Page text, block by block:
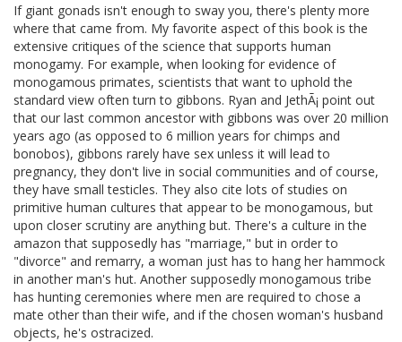
If giant gonads isn't enough to sway you, there's plenty more
where that came from. My favorite aspect of this book is the
extensive critiques of the science that supports human
monogamy. For example, when looking for evidence of
monogamous primates, scientists that want to uphold the
standard view often turn to gibbons. Ryan and JethÃ¡ point out
that our last common ancestor with gibbons was over 20 million
years ago (as opposed to 6 million years for chimps and
bonobos), gibbons rarely have sex unless it will lead to
pregnancy, they don't live in social communities and of course,
they have small testicles. They also cite lots of studies on
primitive human cultures that appear to be monogamous, but
upon closer scrutiny are anything but. There's a culture in the
amazon that supposedly has "marriage," but in order to
"divorce" and remarry, a woman just has to hang her hammock
in another man's hut. Another supposedly monogamous tribe
has hunting ceremonies where men are required to chose a
mate other than their wife, and if the chosen woman's husband
objects, he's ostracized.